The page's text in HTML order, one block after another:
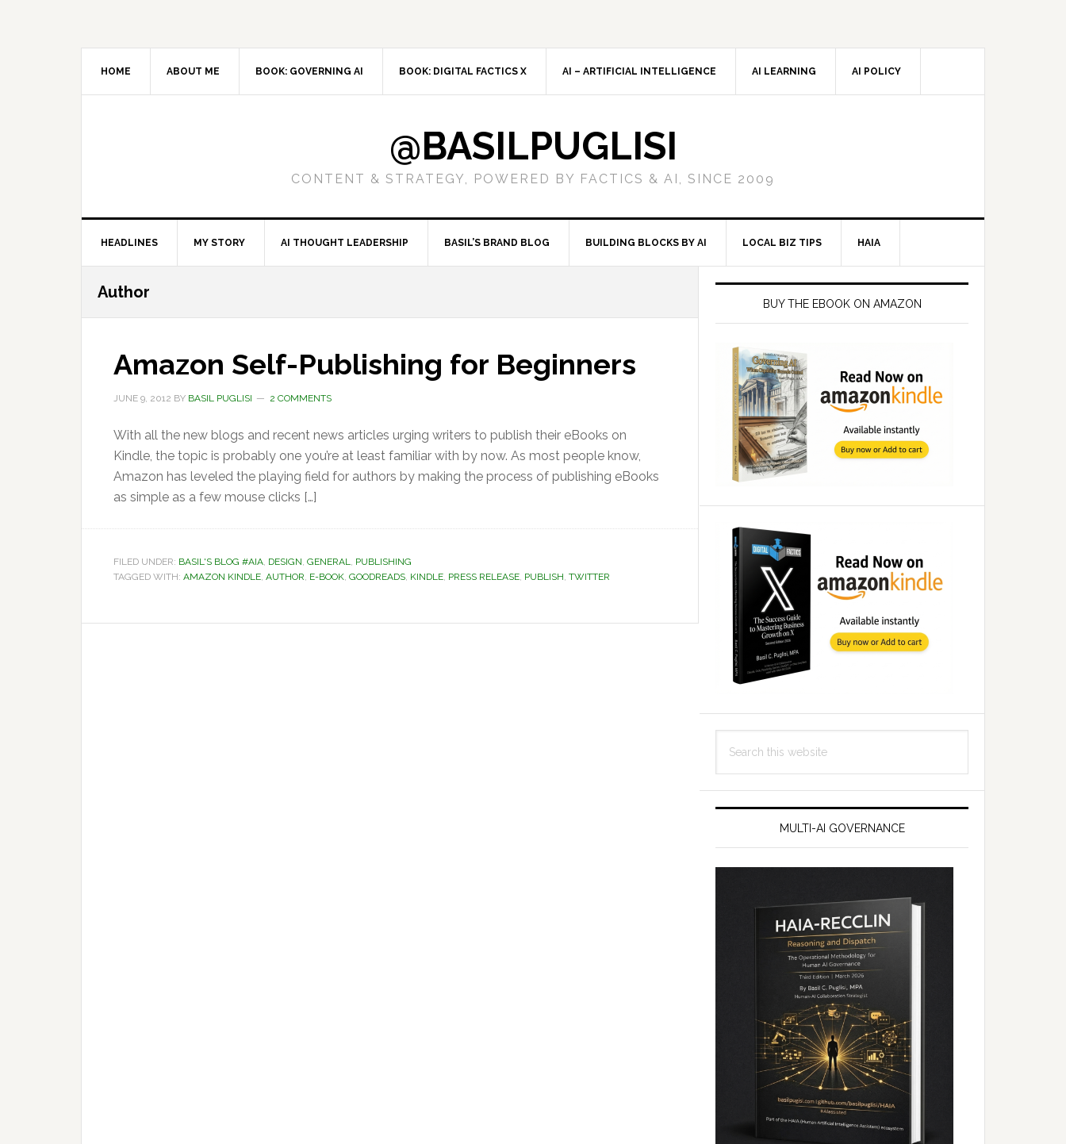
HOME ABOUT ME BOOK: GOVERNING AI BOOK: DIGITAL FACTICS X AI – ARTIFICIAL INTELLIGENCE AI LEARNING AI POLICY
@BASILPUGLISI
CONTENT & STRATEGY, POWERED BY FACTICS & AI, SINCE 2009
HEADLINES MY STORY AI THOUGHT LEADERSHIP BASIL’S BRAND BLOG BUILDING BLOCKS BY AI LOCAL BIZ TIPS HAIA
Author
Amazon Self-Publishing for Beginners
JUNE 9, 2012 BY BASIL PUGLISI 2 COMMENTS
With all the new blogs and recent news articles urging writers to publish their eBooks on
Kindle, the topic is probably one you’re at least familiar with by now. As most people know,
Amazon has leveled the playing field for authors by making the process of publishing eBooks
as simple as a few mouse clicks […]
FILED UNDER: BASIL'S BLOG #AIA, DESIGN, GENERAL, PUBLISHING
TAGGED WITH: AMAZON KINDLE, AUTHOR, E-BOOK, GOODREADS, KINDLE, PRESS RELEASE, PUBLISH, TWITTER
Primary
SidebarBUY THE EBOOK ON AMAZON
this
MULTI-AI GOVERNANCE